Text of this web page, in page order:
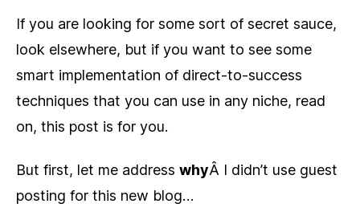
If you are looking for some sort of secret sauce,
look elsewhere, but if you want to see some
smart implementation of direct-to-success
techniques that you can use in any niche, read
on, this post is for you.
But first, let me address whyÂ I didn’t use guest
posting for this new blog…